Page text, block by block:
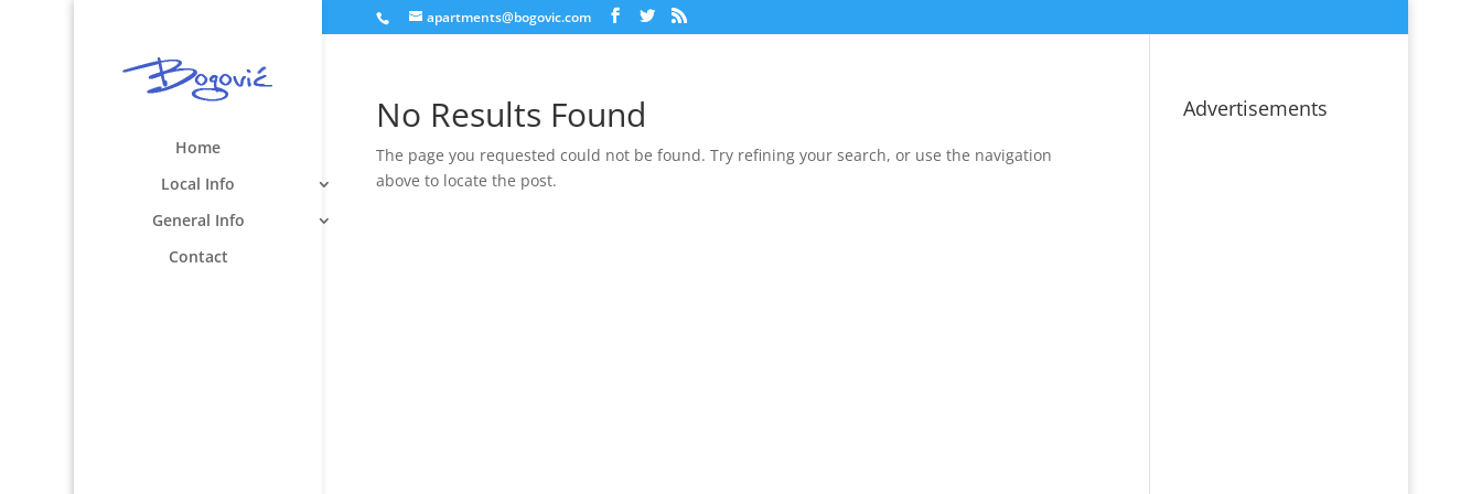
apartments@bogovic.com
Home
Local Info
General Info
Contact
No Results Found
The page you requested could not be found. Try refining your search, or use the navigation
above to locate the post.
Advertisements